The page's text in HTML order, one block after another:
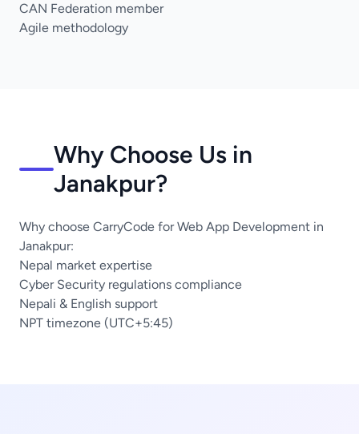
CAN Federation member
Agile methodology
Why Choose Us in
Janakpur?
Why choose CarryCode for Web App Development in
Janakpur:
Nepal market expertise
Cyber Security regulations compliance
Nepali & English support
NPT timezone (UTC+5:45)